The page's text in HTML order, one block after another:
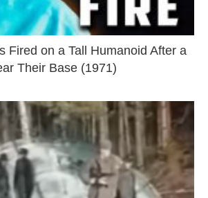
Fired on a Tall Humanoid After a
Their Base (1971)